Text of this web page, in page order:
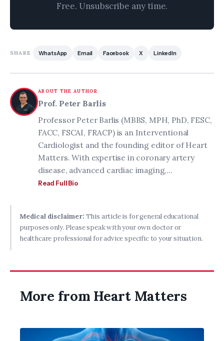
Free. Unsubscribe any time.
SHARE WhatsApp Email Facebook X LinkedIn
ABOUT THE AUTHOR
Prof. Peter Barlis
Professor Peter Barlis (MBBS, MPH, PhD, FESC,
FACC, FSCAI, FRACP) is an Interventional
Cardiologist and the founding editor of Heart
Matters. With expertise in coronary artery
disease, advanced cardiac imaging,...
Read Full Bio
Medical disclaimer: This article is for general educational
purposes only. Please speak with your own doctor or
healthcare professional for advice specific to your situation.
More from Heart Matters